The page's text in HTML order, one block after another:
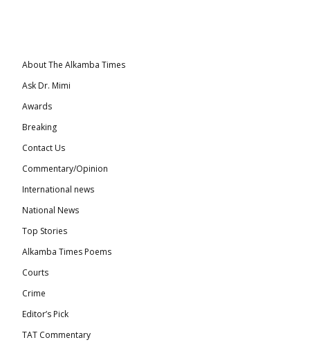
About The Alkamba Times
Ask Dr. Mimi
Awards
Breaking
Contact Us
Commentary/Opinion
International news
National News
Top Stories
Alkamba Times Poems
Courts
Crime
Editor’s Pick
TAT Commentary